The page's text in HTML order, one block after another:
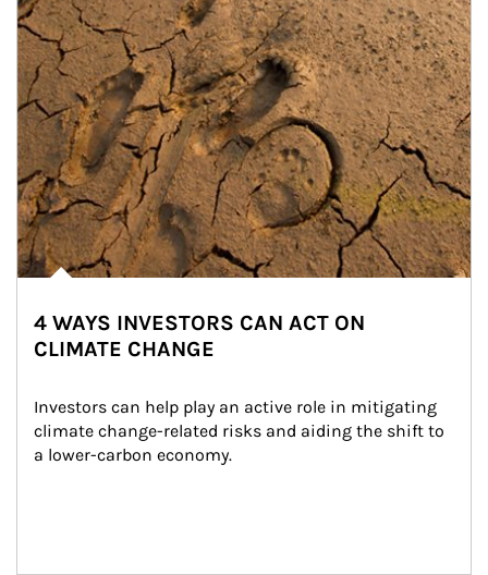
4 WAYS INVESTORS CAN ACT ON
CLIMATE CHANGE
Investors can help play an active role in mitigating
climate change-related risks and aiding the shift to
a lower-carbon economy.